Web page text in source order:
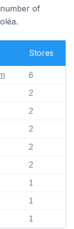
of
Stores
6
2
2
2
2
2
1
1
1